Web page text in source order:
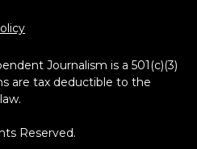
Journalism is a 501(c)(3)
are tax deductible to the
Reserved.